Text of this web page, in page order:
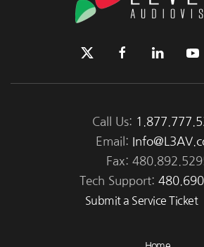
Call Us:
Email:
Fax:
Tech Support:
Submit a Service Ticket